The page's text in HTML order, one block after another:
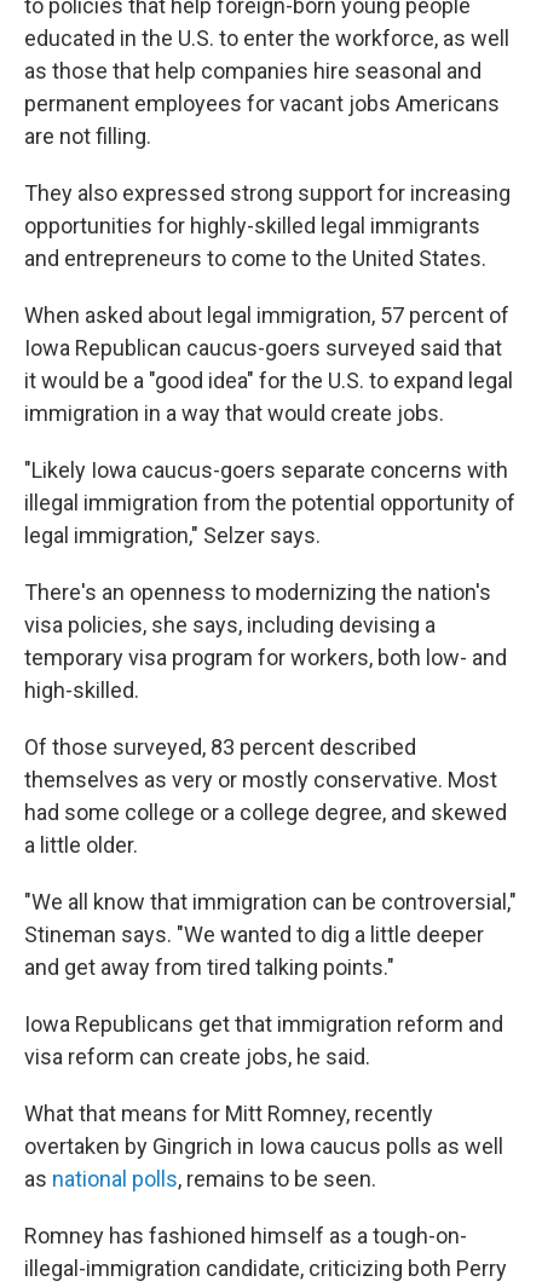
to policies that help foreign-born young people
educated in the U.S. to enter the workforce, as well
as those that help companies hire seasonal and
permanent employees for vacant jobs Americans
are not filling.
They also expressed strong support for increasing
opportunities for highly-skilled legal immigrants
and entrepreneurs to come to the United States.
When asked about legal immigration, 57 percent of
Iowa Republican caucus-goers surveyed said that
it would be a "good idea" for the U.S. to expand legal
immigration in a way that would create jobs.
"Likely Iowa caucus-goers separate concerns with
illegal immigration from the potential opportunity of
legal immigration," Selzer says.
There's an openness to modernizing the nation's
visa policies, she says, including devising a
temporary visa program for workers, both low- and
high-skilled.
Of those surveyed, 83 percent described
themselves as very or mostly conservative. Most
had some college or a college degree, and skewed
a little older.
"We all know that immigration can be controversial,"
Stineman says. "We wanted to dig a little deeper
and get away from tired talking points."
Iowa Republicans get that immigration reform and
visa reform can create jobs, he said.
What that means for Mitt Romney, recently
overtaken by Gingrich in Iowa caucus polls as well
as national polls, remains to be seen.
Romney has fashioned himself as a tough-on-
illegal-immigration candidate, criticizing both Perry